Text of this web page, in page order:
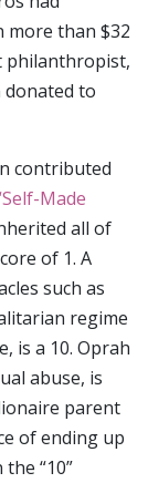
more than $32
philanthropist,
to
contributed
Made
all of
of 1. A
such as
regime
is a 10. Oprah
abuse, is
parent
of ending up
“10”